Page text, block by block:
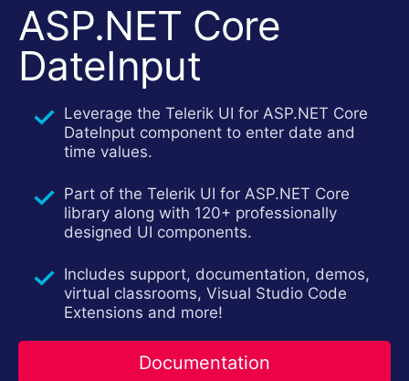
Shopping cart
Your Account
Contact Us
Try now
ASP.NET Core
DateInput
Leverage the Telerik UI for ASP.NET Core
DateInput component to enter date and
time values.
Part of the Telerik UI for ASP.NET Core
library along with 120+ professionally
designed UI components.
Includes support, documentation, demos,
virtual classrooms, Visual Studio Code
Extensions and more!
Documentation